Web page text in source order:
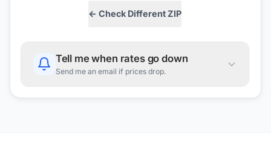
← Check Different ZIP
Tell me when rates go down
Send me an email if prices drop.